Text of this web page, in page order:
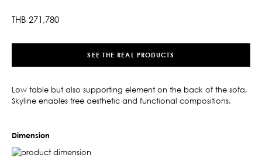
THB 271,780
SEE THE REAL PRODUCTS
Low table but also supporting element on the back of the sofa,
Skyline enables free aesthetic and functional compositions.
Dimension